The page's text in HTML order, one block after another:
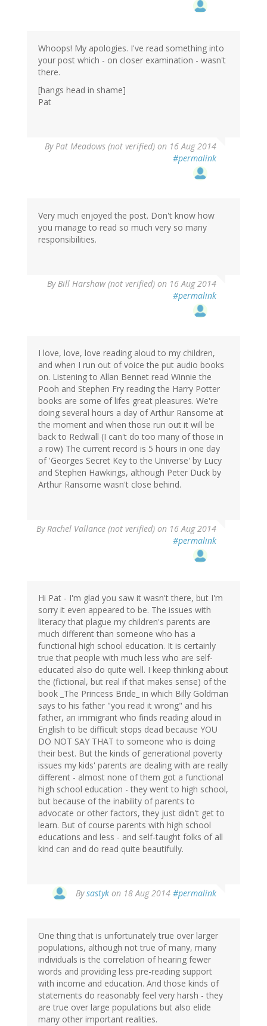
Whoops! My apologies. I've read something into
your post which - on closer examination - wasn't
there.
[hangs head in shame]
Pat
ByPat Meadows (not verified) on 16 Aug 2014
#permalink
Very much enjoyed the post. Don't know how
you manage to read so much very so many
responsibilities.
ByBill Harshaw (not verified) on 16 Aug 2014
#permalink
I love, love, love reading aloud to my children,
and when I run out of voice the put audio books
on. Listening to Allan Bennet read Winnie the
Pooh and Stephen Fry reading the Harry Potter
books are some of lifes great pleasures. We're
doing several hours a day of Arthur Ransome at
the moment and when those run out it will be
back to Redwall (I can't do too many of those in
a row) The current record is 5 hours in one day
of 'Georges Secret Key to the Universe' by Lucy
and Stephen Hawkings, although Peter Duck by
Arthur Ransome wasn't close behind.
ByRachel Vallance (not verified) on 16 Aug 2014
#permalink
Hi Pat - I'm glad you saw it wasn't there, but I'm
sorry it even appeared to be. The issues with
literacy that plague my children's parents are
much different than someone who has a
functional high school education. It is certainly
true that people with much less who are self-
educated also do quite well. I keep thinking about
the (fictional, but real if that makes sense) of the
book _The Princess Bride_ in which Billy Goldman
says to his father "you read it wrong" and his
father, an immigrant who finds reading aloud in
English to be difficult stops dead because YOU
DO NOT SAY THAT to someone who is doing
their best. But the kinds of generational poverty
issues my kids' parents are dealing with are really
different - almost none of them got a functional
high school education - they went to high school,
but because of the inability of parents to
advocate or other factors, they just didn't get to
learn. But of course parents with high school
educations and less - and self-taught folks of all
kind can and do read quite beautifully.
Bysastyk on 18 Aug 2014 #permalink
One thing that is unfortunately true over larger
populations, although not true of many, many
individuals is the correlation of hearing fewer
words and providing less pre-reading support
with income and education. And those kinds of
statements do reasonably feel very harsh - they
are true over large populations but also elide
many other important realities.